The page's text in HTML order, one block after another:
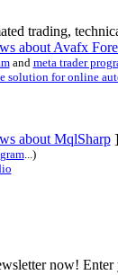
trading,
about Avafx
and meta trader
solution for online
about MqlSharp]
...)
now! Enter